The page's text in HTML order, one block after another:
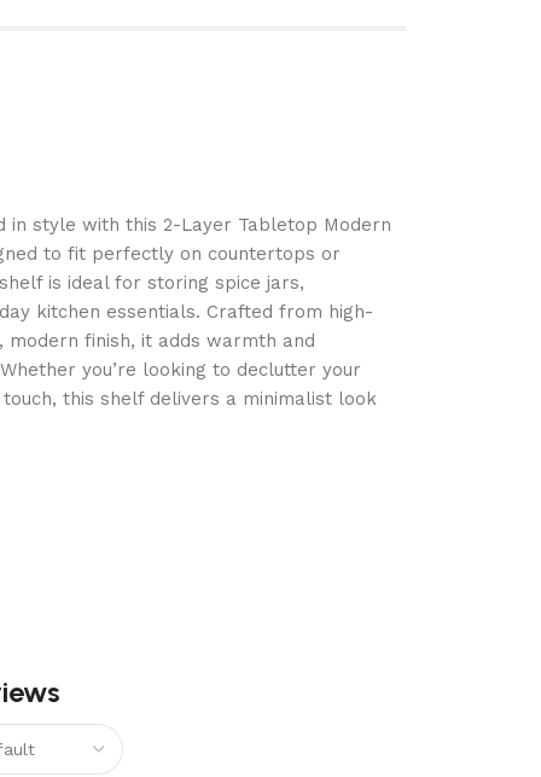
in style with this 2-Layer Tabletop Modern
to fit perfectly on countertops or
is ideal for storing spice jars,
kitchen essentials. Crafted from high-
finish, it adds warmth and
you’re looking to declutter your
this shelf delivers a minimalist look